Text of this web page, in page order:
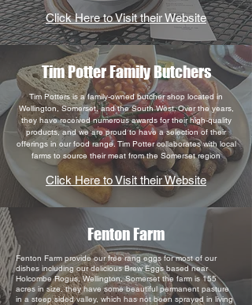
Click Here to Visit their Website
Tim Potter Family Butchers
Tim Potters is a family-owned butcher shop located in
Wellington, Somerset, and the South West. Over the years,
they have received numerous awards for their high-quality
products, and we are proud to have a selection of their
offerings in our food range. Tim Potter collaborates with local
farms to source their meat from the Somerset region
Click Here to Visit their Website
Fenton Farm
Fenton Farm provide our free rang eggs for most of our
dishes including our delicious Brew Eggs based near
Holcombe Rogus, Wellington, Somerset the farm is 155
acres in size, theyhave some beautiful permanent pasture
in a steep sided valley, which has not been sprayed in living